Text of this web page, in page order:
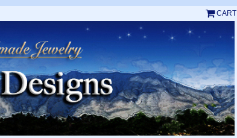
CART